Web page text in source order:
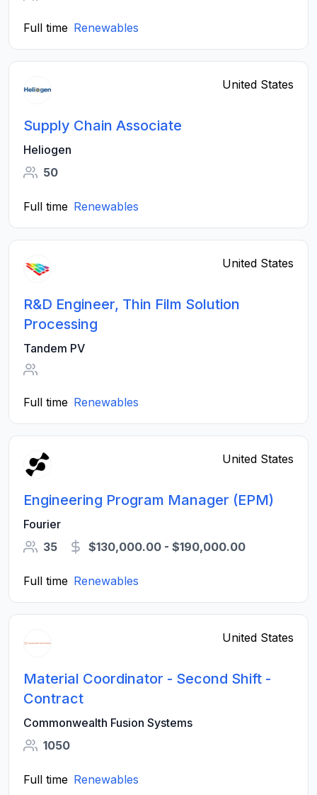
Full time Renewables
United States
Supply Chain Associate
Heliogen
50
Full time Renewables
United States
R&D Engineer, Thin Film Solution
Processing
Tandem PV
Full time Renewables
United States
Engineering Program Manager (EPM)
Fourier
35
$130,000.00 - $190,000.00
Full time Renewables
United States
Material Coordinator - Second Shift -
Contract
Commonwealth Fusion Systems
1050
Full time Renewables